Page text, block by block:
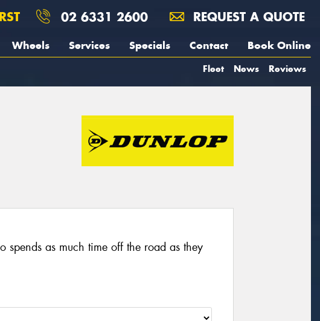
02 6331 2600 REQUEST A QUOTE
Wheels Services Specials Contact Book Online
Fleet News Reviews
spends as much time off the road as they